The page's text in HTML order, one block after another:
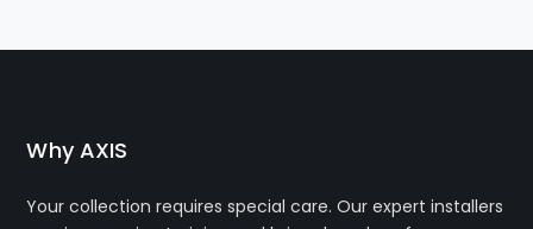
Why AXIS
Your collection requires special care. Our expert installers